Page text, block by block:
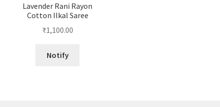
Lavender Rani Rayon
Cotton Ilkal Saree
₹1,100.00
Notify